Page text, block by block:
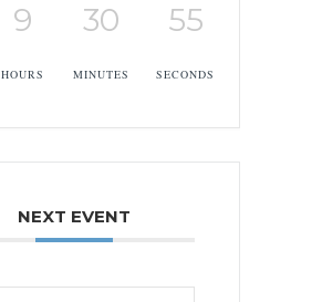
9
HOURS
30
MINUTES
54
SECONDS
NEXT EVENT